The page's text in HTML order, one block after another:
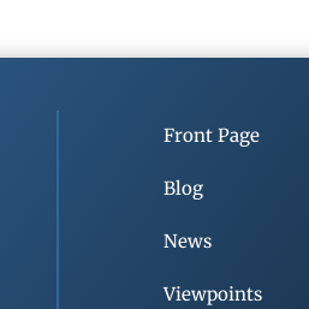
Front Page
Blog
News
Viewpoints